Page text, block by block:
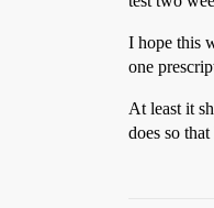
I hope this
one
At least it
does so that